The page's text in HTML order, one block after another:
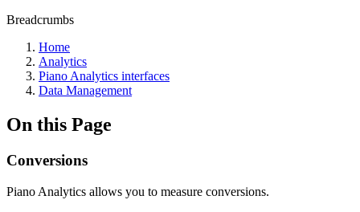
Breadcrumbs
Home
Analytics
Piano Analytics interfaces
Data Management
On this Page
Conversions
Piano Analytics allows you to measure conversions.